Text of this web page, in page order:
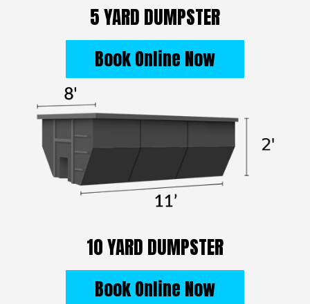
5 YARD DUMPSTER
Book Online Now
10 YARD DUMPSTER
Book Online Now